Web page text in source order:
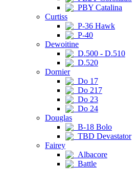
PBY Catalina
Curtiss
P-36 Hawk
P-40
Dewoitine
D.500 - D.510
D.520
Dornier
Do 17
Do 217
Do 23
Do 24
Douglas
B-18 Bolo
TBD Devastator
Fairey
Albacore
Battle